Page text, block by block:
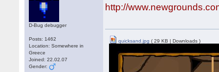
D-Bug debugger
Posts: 1462
Location: Somewhere in
Greece
Joined: 22.02.07
Gender:
http://
quicksand.jpg ( 29 KB | Downloads )